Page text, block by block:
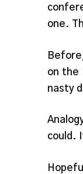
one.
on the
nasty
could.